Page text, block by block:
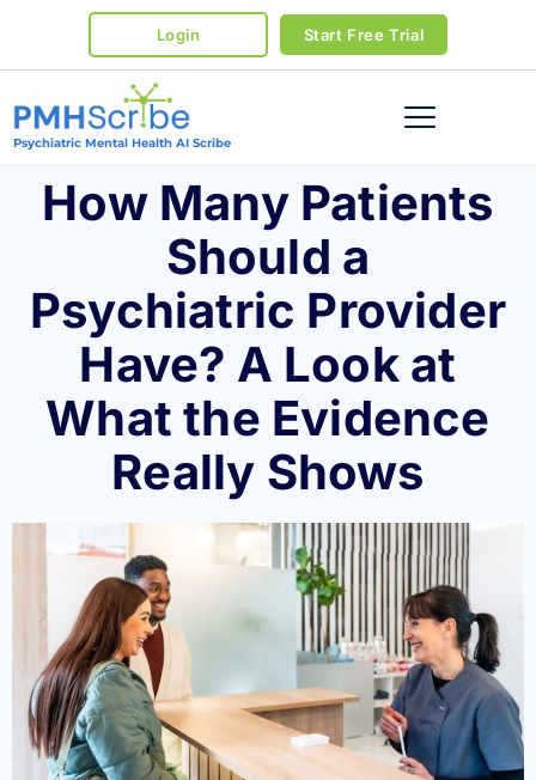
Login Start Free Trial
Psychiatric Mental Health AI Scribe
How Many Patients
Should a
Psychiatric Provider
Have? A Look at
What the Evidence
Really Shows